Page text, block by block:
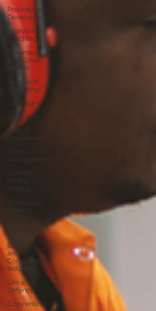
Professional
Development
Interview
coaching
Resumes
and Cover
Letters
Sales and
Marketing
Job Regret
Teamwork
Government
Management
Workplace
Building
and
Construction
Industry
Life after
Defence
Copywriting